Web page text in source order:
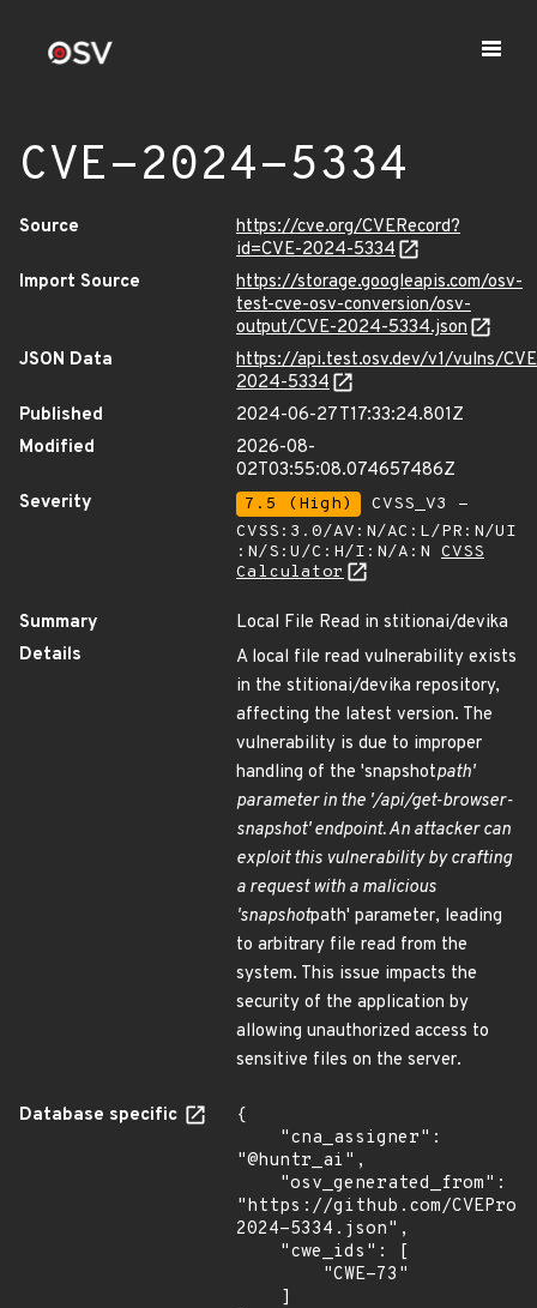
CVE-2024-5334
Source
https://cve.org/CVERecord?
id=CVE-2024-5334
Import Source
https://storage.googleapis.com/osv-
test-cve-osv-conversion/osv-
output/CVE-2024-5334.json
JSON Data
https://api.test.osv.dev/v1/vulns/
2024-5334
Published
2024-06-27T17:33:24.801Z
Modified
2026-08-
02T03:55:08.074657486Z
Severity
7.5 (High)
CVSS_V3 -
CVSS:3.0/AV:N/AC:L/PR:N/UI
:N/S:U/C:H/I:N/A:N CVSS
Calculator
Summary
Local File Read in stitionai/devika
Details
A local file read vulnerability exists
in the stitionai/devika repository,
affecting the latest version. The
vulnerability is due to improper
handling of the 'snapshotpath'
parameter in the '/api/get-browser-
snapshot' endpoint. An attacker can
exploit this vulnerability by crafting
a request with a malicious
'snapshotpath' parameter, leading
to arbitrary file read from the
system. This issue impacts the
security of the application by
allowing unauthorized access to
sensitive files on the server.
Database specific
{
"@huntr_ai",
"https://github.com/
2024-5334.json",